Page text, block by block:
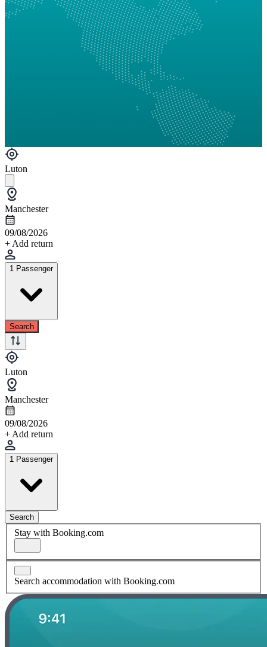
Luton
Manchester
09/08/2026
+ Add return
1 Passenger
Search
Luton
Manchester
09/08/2026
+ Add return
1 Passenger
Search
Stay with Booking.com
Search accommodation with Booking.com